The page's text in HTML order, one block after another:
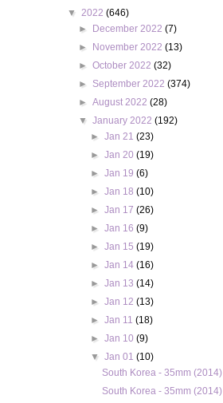
▼ 2022 (646)
►
December 2022(7)
►
November 2022(13)
►October 2022(32)
► September 2022(374)
►August 2022(28)
▼January 2022(192)
► Jan 21 (23)
► Jan 20 (19)
► Jan 19 (6)
► Jan 18 (10)
► Jan 17 (26)
► Jan 16 (9)
► Jan 15 (19)
► Jan 14 (16)
► Jan 13 (14)
► Jan 12 (13)
► Jan 11 (18)
► Jan 10 (9)
▼ Jan 01 (10)
South Korea - 35mm (2014)
South Korea - 35mm (2014)